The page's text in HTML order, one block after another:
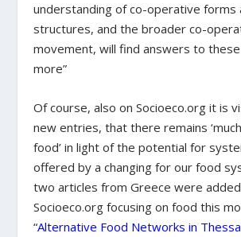
understanding of co-operative forms
structures, and the broader co-
movement, will find answers to
more”
Of course, also on Socioeco.org it is
new entries, that there remains
food’ in light of the potential for
offered by a changing for our food
two articles from Greece were
Socioeco.org focusing on food this
“Alternative Food Networks in